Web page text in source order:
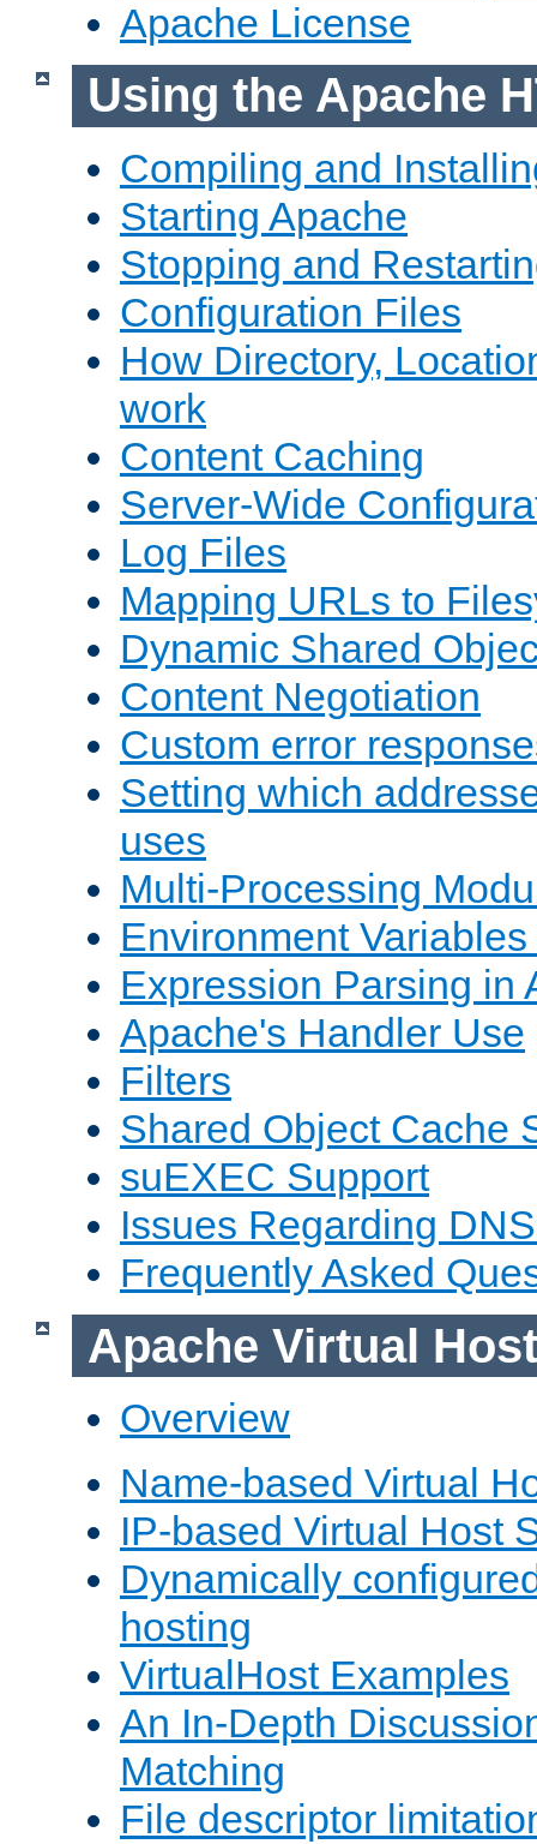
Apache License
Using the Apache
Compiling and
Starting Apache
Stopping and
Configuration Files
How Directory,
work
Content Caching
Server-Wide
Log Files
Mapping URLs to
Dynamic Shared
Content Negotiation
Custom error
Setting which
uses
Multi-Processing
Environment
Expression Parsing in
Apache's Handler Use
Filters
Shared Object Cache
suEXEC Support
Issues Regarding
Frequently Asked
Apache Virtual
Overview
Name-based Virtual
IP-based Virtual Host
Dynamically
hosting
VirtualHost Examples
An In-Depth
Matching
File descriptor